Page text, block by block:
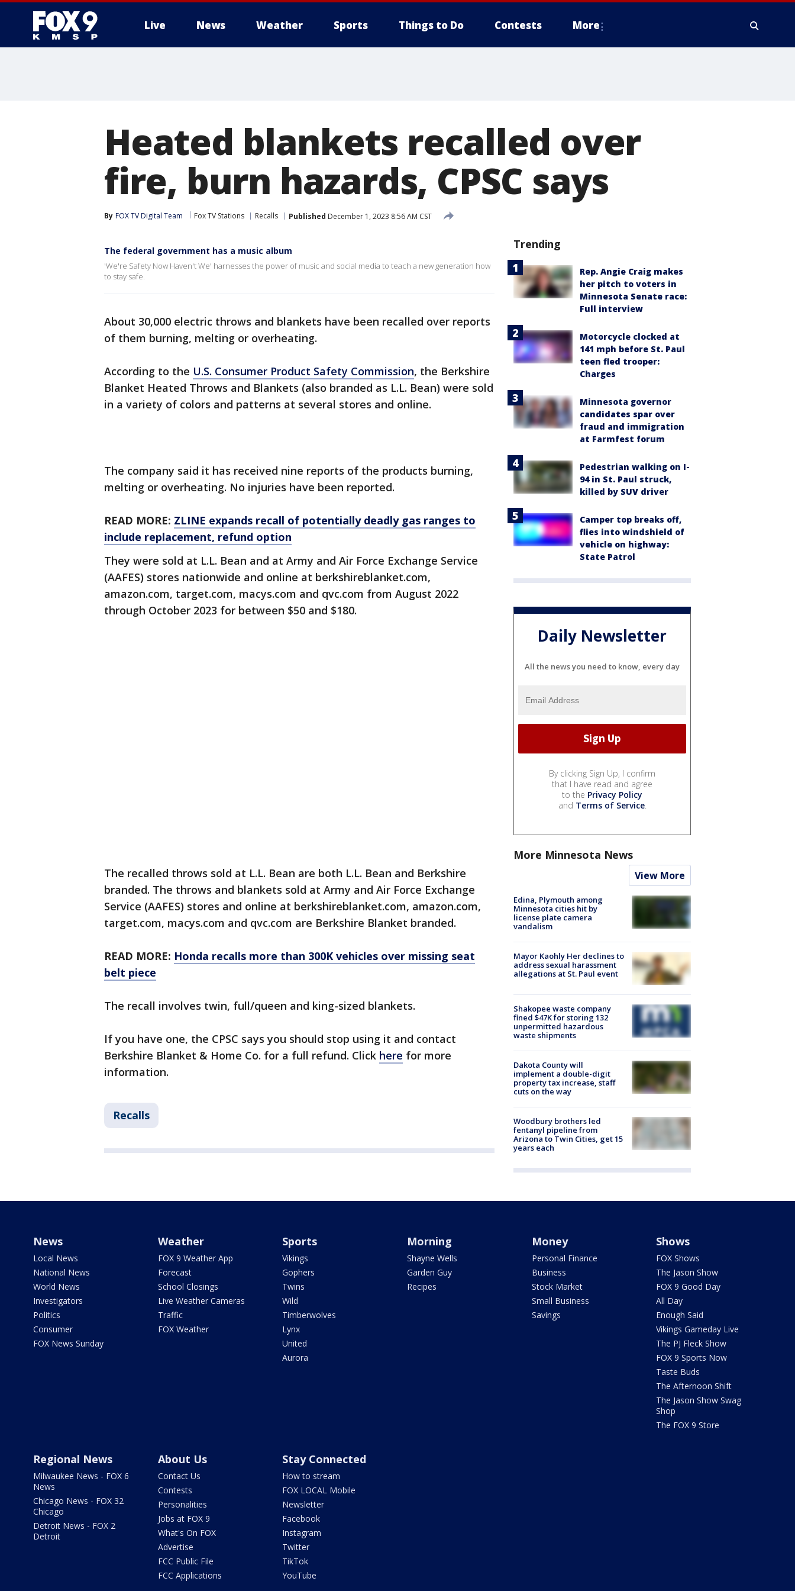
Live News Weather Sports Things to Do Contests More
Heated blankets recalled over
fire, burn hazards, CPSC says
By FOX TV Digital Team Fox TV Stations Recalls Published December 1, 2023 8:56 AM CST
The federal government has a music album
'We're Safety Now Haven't We' harnesses the power of music and social media to teach a new generation how
to stay safe.
About 30,000 electric throws and blankets have been recalled over reports
of them burning, melting or overheating.
According to the U.S. Consumer Product Safety Commission, the Berkshire
Blanket Heated Throws and Blankets (also branded as L.L. Bean) were sold
in a variety of colors and patterns at several stores and online.
The company said it has received nine reports of the products burning,
melting or overheating. No injuries have been reported.
READ MORE: ZLINE expands recall of potentially deadly gas ranges to
include replacement, refund option
They were sold at L.L. Bean and at Army and Air Force Exchange Service
(AAFES) stores nationwide and online at berkshireblanket.com,
amazon.com, target.com, macys.com and qvc.com from August 2022
through October 2023 for between $50 and $180.
The recalled throws sold at L.L. Bean are both L.L. Bean and Berkshire
branded. The throws and blankets sold at Army and Air Force Exchange
Service (AAFES) stores and online at berkshireblanket.com, amazon.com,
target.com, macys.com and qvc.com are Berkshire Blanket branded.
READ MORE: Honda recalls more than 300K vehicles over missing seat
belt piece
The recall involves twin, full/queen and king-sized blankets.
If you have one, the CPSC says you should stop using it and contact
Berkshire Blanket & Home Co. for a full refund. Click here for more
information.
Recalls
Trending
Rep. Angie Craig makes
her pitch to voters in
Minnesota Senate race:
Full interview
Motorcycle clocked at
141 mph before St. Paul
teen fled trooper:
Charges
Minnesota governor
candidates spar over
fraud and immigration
at Farmfest forum
Pedestrian walking on I-
94 in St. Paul struck,
killed by SUV driver
Camper top breaks off,
flies into windshield of
vehicle on highway:
State Patrol
Daily Newsletter
All the news you need to know, every day
By clicking Sign Up, I confirm
that I have read and agree
to the Privacy Policy
and Terms of Service.
More Minnesota News
View More
Edina, Plymouth among
Minnesota cities hit by
license plate camera
vandalism
Mayor Kaohly Her declines to
address sexual harassment
allegations at St. Paul event
Shakopee waste company
fined $47K for storing 132
unpermitted hazardous
waste shipments
Dakota County will
implement a double-digit
property tax increase, staff
cuts on the way
Woodbury brothers led
fentanyl pipeline from
Arizona to Twin Cities, get 15
years each
News
Local News
National News
World News
Investigators
Politics
Consumer
FOX News Sunday
Weather
FOX 9 Weather App
Forecast
School Closings
Live Weather Cameras
Traffic
FOX Weather
Sports
Vikings
Gophers
Twins
Wild
Timberwolves
Lynx
United
Aurora
Morning
Shayne Wells
Garden Guy
Recipes
Money
Personal Finance
Business
Stock Market
Small Business
Savings
Shows
FOX Shows
The Jason Show
FOX 9 Good Day
All Day
Enough Said
Vikings Gameday Live
The PJ Fleck Show
FOX 9 Sports Now
Taste Buds
The Afternoon Shift
The Jason Show Swag
Shop
The FOX 9 Store
Regional News
Milwaukee News - FOX 6
News
Chicago News - FOX 32
Chicago
Detroit News - FOX 2
Detroit
About Us
Contact Us
Contests
Personalities
Jobs at FOX 9
What's On FOX
Advertise
FCC Public File
FCC Applications
Stay Connected
How to stream
FOX LOCAL Mobile
Newsletter
Facebook
Instagram
Twitter
TikTok
YouTube